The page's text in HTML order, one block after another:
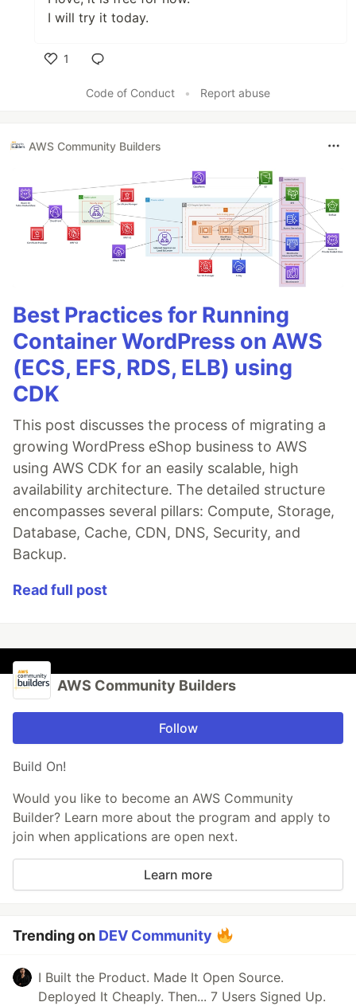
I will try it today.
1
Code of Conduct
• Report abuse
AWS Community Builders
Best Practices for Running
Container WordPress on AWS
(ECS, EFS, RDS, ELB) using
CDK
This post discusses the process of migrating a
growing WordPress eShop business to AWS
using AWS CDK for an easily scalable, high
availability architecture. The detailed structure
encompasses several pillars: Compute, Storage,
Database, Cache, CDN, DNS, Security, and
Backup.
Read full post
AWS Community Builders
Follow
Build On!
Would you like to become an AWS Community
Builder? Learn more about the program and apply to
join when applications are open next.
Learn more
Trending on DEV Community
I Built the Product. Made It Open Source.
Deployed It Cheaply. Then... 7 Users Signed Up.